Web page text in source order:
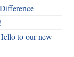
to our new